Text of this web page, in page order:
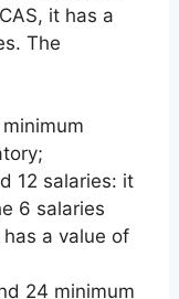
it has a
The
12 salaries: it
6 salaries
a value of
24 minimum